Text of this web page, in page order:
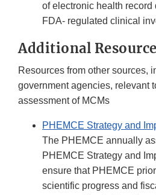
of electronic health record
FDA- regulated clinical
Additional
Resources from other sources,
government agencies, relevant
assessment of MCMs
PHEMCE Strategy and
The PHEMCE annually
PHEMCE Strategy and
ensure that PHEMCE
scientific progress and